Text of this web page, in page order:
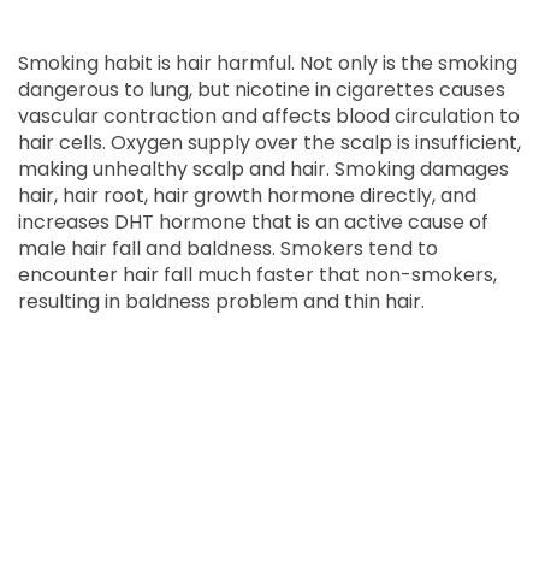
Smoking habit is hair harmful. Not only is the smoking
dangerous to lung, but nicotine in cigarettes causes
vascular contraction and affects blood circulation to
hair cells. Oxygen supply over the scalp is insufficient,
making unhealthy scalp and hair. Smoking damages
hair, hair root, hair growth hormone directly, and
increases DHT hormone that is an active cause of
male hair fall and baldness. Smokers tend to
encounter hair fall much faster that non-smokers,
resulting in baldness problem and thin hair.